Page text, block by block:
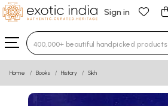
Sign in
Type 3 or more characters for
Home Books History Sikh